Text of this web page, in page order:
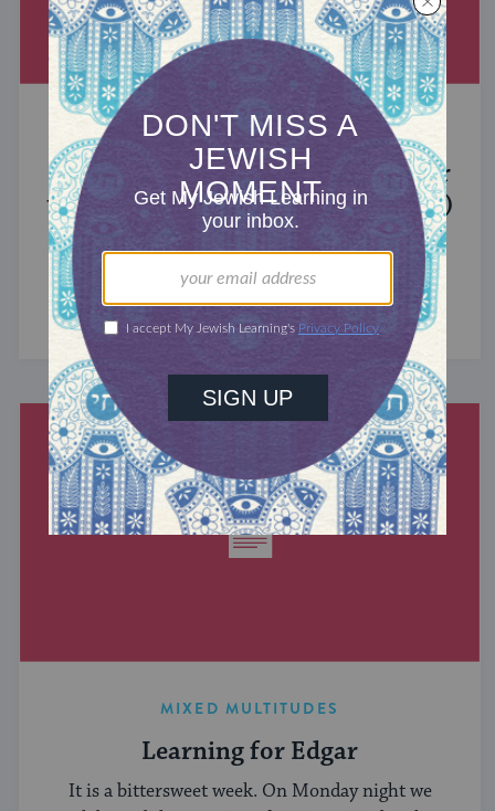
MIXED MULTITUDES
Introducing Jewcer: Kickstarter for
the Jewish Community (Sponsored)
What do the Women of the Wall, a Jewish rock
album, and a web series about making aliyah
have in common? ...
MIXED MULTITUDES
Learning for Edgar
It is a bittersweet week. On Monday night we